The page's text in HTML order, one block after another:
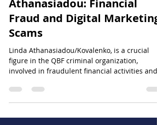
The Case of Linda
Athanasiadou: Financial
Fraud and Digital Marketing
Scams
Linda Athanasiadou/Kovalenko, is a crucial
involved in fraudulent financial activities and
large